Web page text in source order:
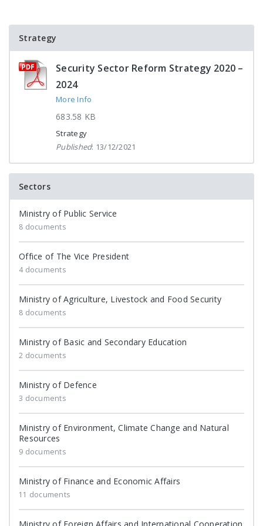
Strategy
Security Sector Reform Strategy 2020 –
2024
More Info
683.58 KB
Strategy
Published: 13/12/2021
Sectors
Ministry of Public Service
8 documents
Office of The Vice President
4 documents
Ministry of Agriculture, Livestock and Food Security
8 documents
Ministry of Basic and Secondary Education
2 documents
Ministry of Defence
3 documents
Ministry of Environment, Climate Change and Natural
Resources
9 documents
Ministry of Finance and Economic Affairs
11 documents